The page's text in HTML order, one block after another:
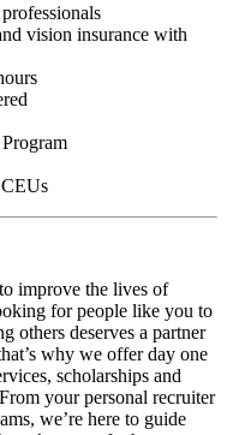
vision insurance with
improve the lives of
for people like you to
others deserves a partner
why we offer day one
scholarships and
your personal recruiter
we’re here to guide